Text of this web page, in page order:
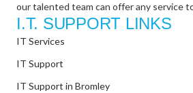
our talented team can offer any service
I.T. SUPPORT LINKS
IT Services
IT Support
IT Support in Bromley